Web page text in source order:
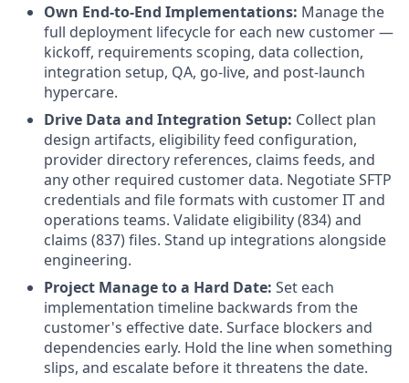
Own End-to-End Implementations: Manage the
full deployment lifecycle for each new customer —
kickoff, requirements scoping, data collection,
integration setup, QA, go-live, and post-launch
hypercare.
Drive Data and Integration Setup: Collect plan
design artifacts, eligibility feed configuration,
provider directory references, claims feeds, and
any other required customer data. Negotiate SFTP
credentials and file formats with customer IT and
operations teams. Validate eligibility (834) and
claims (837) files. Stand up integrations alongside
engineering.
Project Manage to a Hard Date: Set each
implementation timeline backwards from the
customer's effective date. Surface blockers and
dependencies early. Hold the line when something
slips, and escalate before it threatens the date.